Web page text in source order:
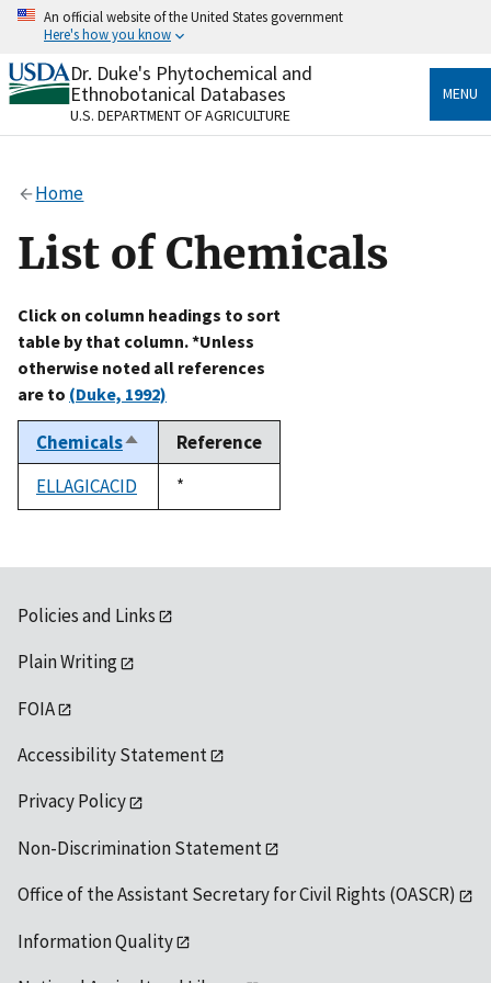
Skip
content
An official website of the United States government
Here's how you know
Official websites use .gov
A.govwebsite belongs to an official government
organization in the United States.
Alock
to the .gov website. Share sensitive information only
on official, secure websites.
Dr. Duke's Phytochemical and
Ethnobotanical Databases
U.S. DEPARTMENT OF AGRICULTURE
MENU
Home
List of Chemicals
Click on column headings to sort
table by that column. *Unless
otherwise noted all references
are to (Duke, 1992)
ChemicalsSort
descending
Reference
ELLAGICACID
Duke,
1992
*
Policies and Links
Plain Writing
FOIA
Accessibility Statement
Privacy Policy
Non-Discrimination Statement
Office of the Assistant Secretary for Civil Rights (OASCR)
Information Quality